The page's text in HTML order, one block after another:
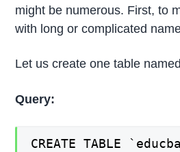
might be numerous. First, to
with long or complicated
Let us create one table
Query:
CREATE TABLE